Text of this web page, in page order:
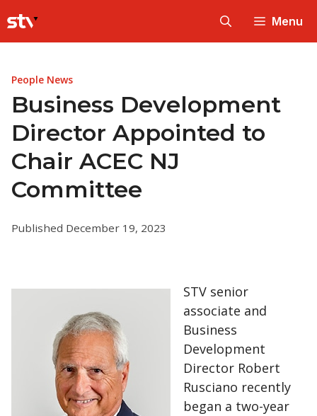
to
content
Menu
People News
Business Development
Director Appointed to
Chair ACEC NJ
Committee
Published December 19, 2023
STV senior
associate and
Business
Development
Director Robert
Rusciano recently
began a two-year